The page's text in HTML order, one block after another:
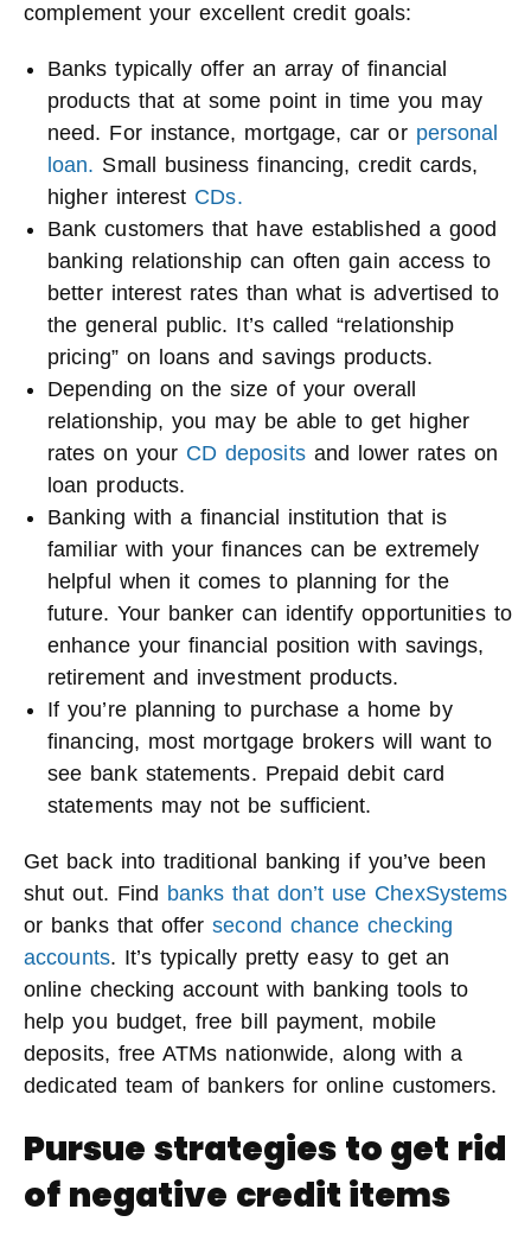
complement your excellent credit goals:
Banks typically offer an array of financial
products that at some point in time you may
need. For instance, mortgage, car or personal
loan. Small business financing, credit cards,
higher interest CDs.
Bank customers that have established a good
banking relationship can often gain access to
better interest rates than what is advertised to
the general public. It’s called “relationship
pricing” on loans and savings products.
Depending on the size of your overall
relationship, you may be able to get higher
rates on your CD depositsand lower rates on
loan products.
Banking with a financial institution that is
familiar with your finances can be extremely
helpful when it comes to planning for the
future. Your banker can identify opportunities to
enhance your financial position with savings,
retirement and investment products.
If you’re planning to purchase a home by
financing, most mortgage brokers will want to
see bank statements. Prepaid debit card
statements may not be sufficient.
Get back into traditional banking if you’ve been
shut out. Find banks that don’t use ChexSystems
or banks that offersecond chance checking
accounts. It’s typically pretty easy to get an
online checking account with banking tools to
help you budget, free bill payment, mobile
deposits, free ATMs nationwide, along with a
dedicated team of bankers for online customers.
Pursue strategies to get rid
of negative credit items